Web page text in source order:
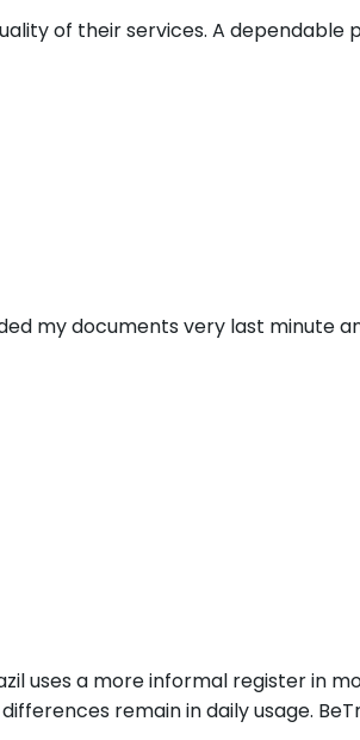
of their services. A dependable
my documents very last minute
uses a more informal register in
remain in daily usage.